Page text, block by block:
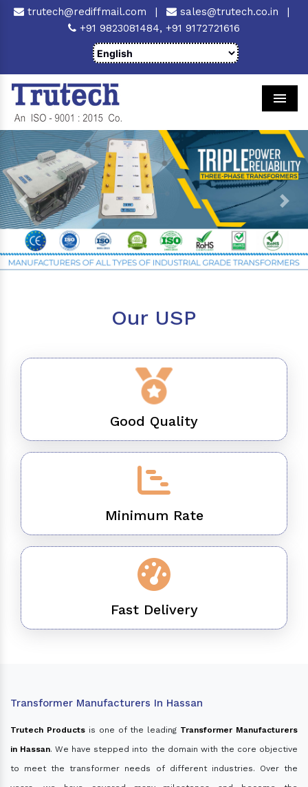
trutech@rediffmail.com | sales@trutech.co.in
|
+91 9823081484, +91 9172721616
Previous Next
Our USP
Good Quality
Minimum Rate
Fast Delivery
Transformer Manufacturers In Hassan
Trutech Productsis one of the leading Transformer Manufacturers
in Hassan. We have stepped into the domain with the core objective
to meet the transformer needs of different industries. Over the